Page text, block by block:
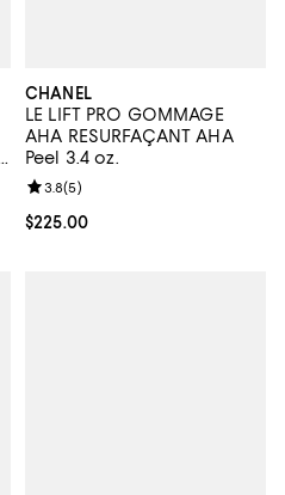
CHANEL
LE LIFT PRO GOMMAGE
AHA RESURFAÇANT AHA
Peel 3.4 oz.
Current price $225.00; ;
$225.00
Review rating: 3.8 out of 5; 5
3.8(5)